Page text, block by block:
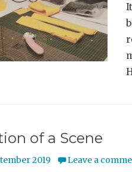
of a Scene
2019 Leave a